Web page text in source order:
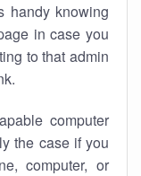
handy knowing
in case you
to that admin
computer
the case if you
computer, or